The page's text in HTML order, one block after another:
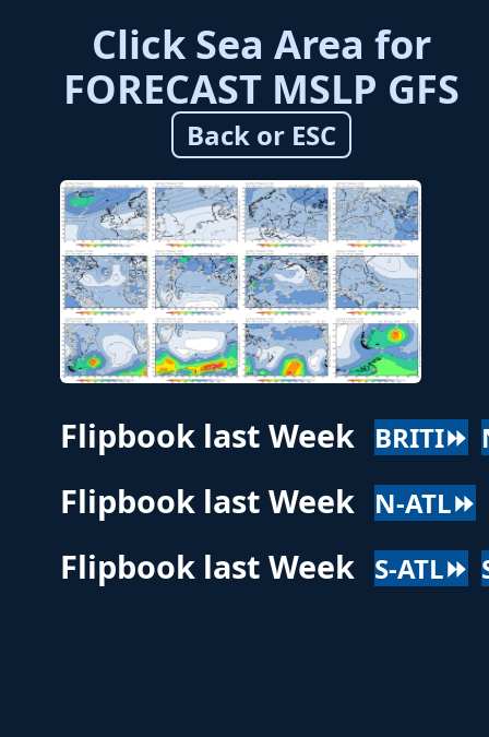
Click Sea Area for
FORECAST MSLP GFS
Back or ESC
Flipbook last Week BRITI⏩
Flipbook last Week N-ATL⏩
Flipbook last Week S-ATL⏩